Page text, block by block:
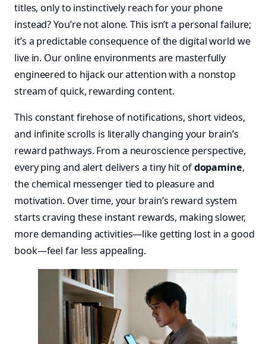
titles, only to instinctively reach for your phone
instead? You’re not alone. This isn’t a personal failure;
it’s a predictable consequence of the digital world we
live in. Our online environments are masterfully
engineered to hijack our attention with a nonstop
stream of quick, rewarding content.
This constant firehose of notifications, short videos,
and infinite scrolls is literally changing your brain’s
reward pathways. From a neuroscience perspective,
every ping and alert delivers a tiny hit ofdopamine,
the chemical messenger tied to pleasure and
motivation. Over time, your brain’s reward system
starts craving these instant rewards, making slower,
more demanding activities—like getting lost in a good
book—feel far less appealing.